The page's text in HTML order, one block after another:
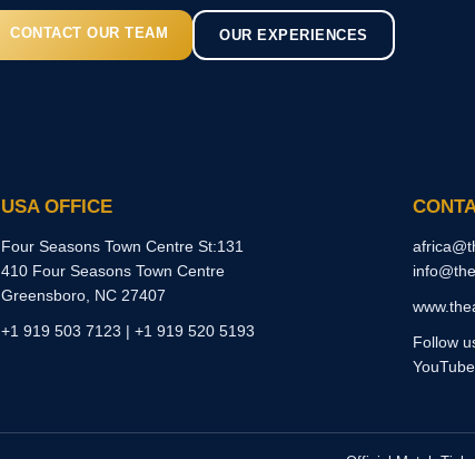
CONTACT OUR TEAM OUR EXPERIENCES
USA OFFICE
Four Seasons Town Centre St:131
410 Four Seasons Town Centre
Greensboro, NC 27407
+1 919 503 7123 | +1 919 520 5193
Follow
YouTube